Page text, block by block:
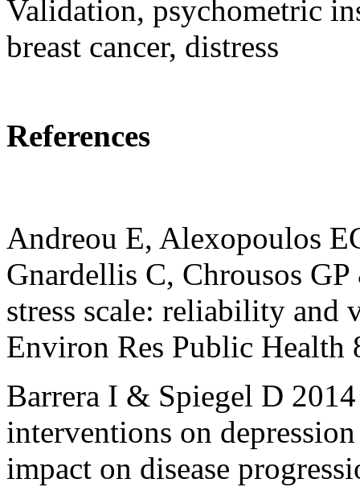
Validation, psychometric
breast cancer, distress
References
Andreou E, Alexopoulos
Gnardellis C, Chrousos
stress scale: reliability and
Environ Res Public Health
Barrera I & Spiegel D
interventions on
impact on disease